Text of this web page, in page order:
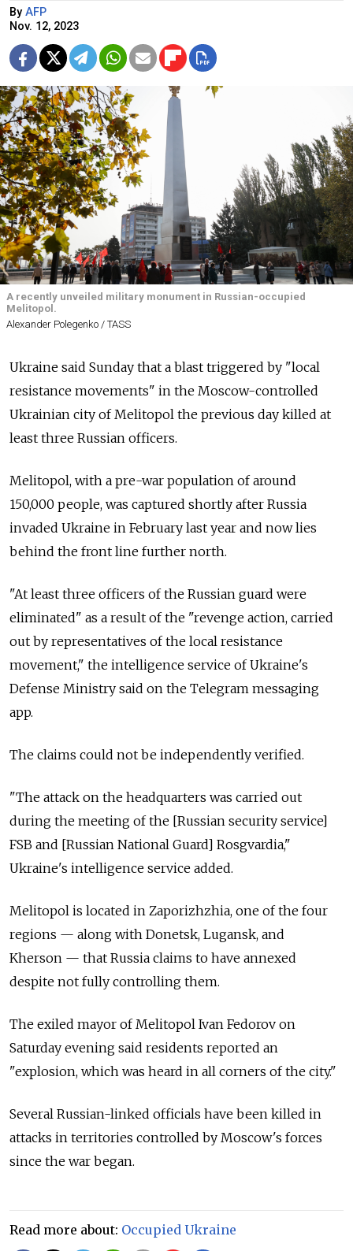
By AFP
Nov. 12, 2023
A recently unveiled military monument in Russian-occupied
Melitopol.
Alexander Polegenko / TASS
Ukraine said Sunday that a blast triggered by "local
resistance movements" in the Moscow-controlled
Ukrainian city of Melitopol the previous day killed at
least three Russian officers.
Melitopol, with a pre-war population of around
150,000 people, was captured shortly after Russia
invaded Ukraine in February last year and now lies
behind the front line further north.
"At least three officers of the Russian guard were
eliminated" as a result of the "revenge action, carried
out by representatives of the local resistance
movement," the intelligence service of Ukraine's
Defense Ministry said on the Telegram messaging
app.
The claims could not be independently verified.
"The attack on the headquarters was carried out
during the meeting of the [Russian security service]
FSB and [Russian National Guard] Rosgvardia,"
Ukraine's intelligence service added.
Melitopol is located in Zaporizhzhia, one of the four
regions — along with Donetsk, Lugansk, and
Kherson — that Russia claims to have annexed
despite not fully controlling them.
The exiled mayor of Melitopol Ivan Fedorov on
Saturday evening said residents reported an
"explosion, which was heard in all corners of the city."
Several Russian-linked officials have been killed in
attacks in territories controlled by Moscow's forces
since the war began.
Read more about: Occupied Ukraine